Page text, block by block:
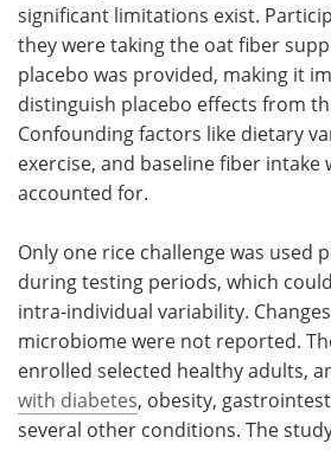
significant limitations exist.
they were taking the oat fiber
placebo was provided, making it
distinguish placebo effects from
Confounding factors like dietary
exercise, and baseline fiber intake
accounted for.
Only one rice challenge was used
during testing periods, which
intra-individual variability.
microbiome were not reported.
enrolled selected healthy adults,
with diabetes, obesity,
several other conditions. The